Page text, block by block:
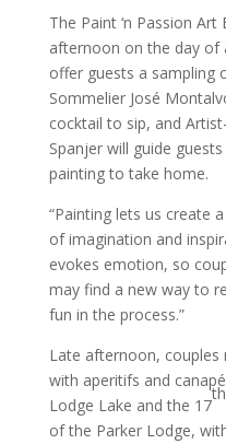
The Paint ‘n Passion
afternoon on the day of
offer guests a sampling
Sommelier José
cocktail to sip, and
Spanjer will guide
painting to take home.
“Painting lets us create
of imagination and
evokes emotion, so
may find a new way to
fun in the process.”
Late afternoon, couples
with aperitifs and
Lodge Lake and the 17
th
of the Parker Lodge,